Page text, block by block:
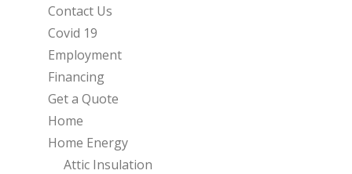
Contact Us
Covid 19
Employment
Financing
Get a Quote
Home
Home Energy
Attic Insulation